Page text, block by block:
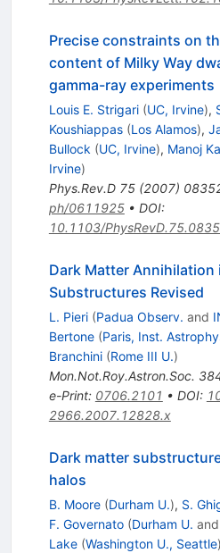
Precise constraints on
content of Milky Way
gamma-ray experiments
Louis E. Strigari (UC, Irvine),
Koushiappas (Los Alamos),
Bullock (UC, Irvine), Manoj
Irvine)
Phys.Rev.D 75(2007)
ph/0611925• DOI:
10.1103/
Dark Matter Annihilation
Substructures Revised
L. Pieri (Padua Observ. and
Bertone (Paris, Inst.
Branchini (Rome III U.)
Mon.Not.Roy.Astron.Soc.
e-Print: 0706.2101 • DOI:
2966.2007.12828.x
Dark matter
halos
B. Moore (Durham U.), S.
F. Governato (Durham U. and
Lake (Washington U., Seattle)